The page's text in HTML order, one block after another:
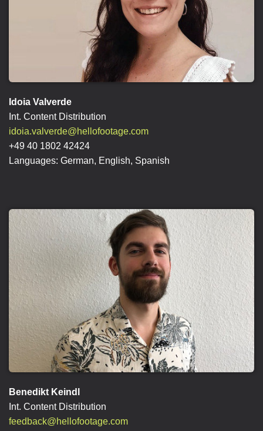
Idoia Valverde
Int. Content Distribution
idoia.valverde@hellofootage.com
+49 40 1802 42424
Languages: German, English, Spanish
Benedikt Keindl
Int. Content Distribution
feedback@hellofootage.com